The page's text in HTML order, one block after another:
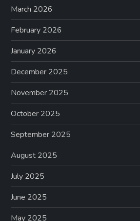
March 2026
February 2026
January 2026
December 2025
November 2025
October 2025
September 2025
August 2025
July 2025
June 2025
May 2025